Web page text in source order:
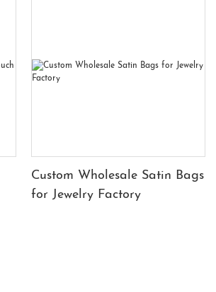
Custom Wholesale Satin Bags
for Jewelry Factory